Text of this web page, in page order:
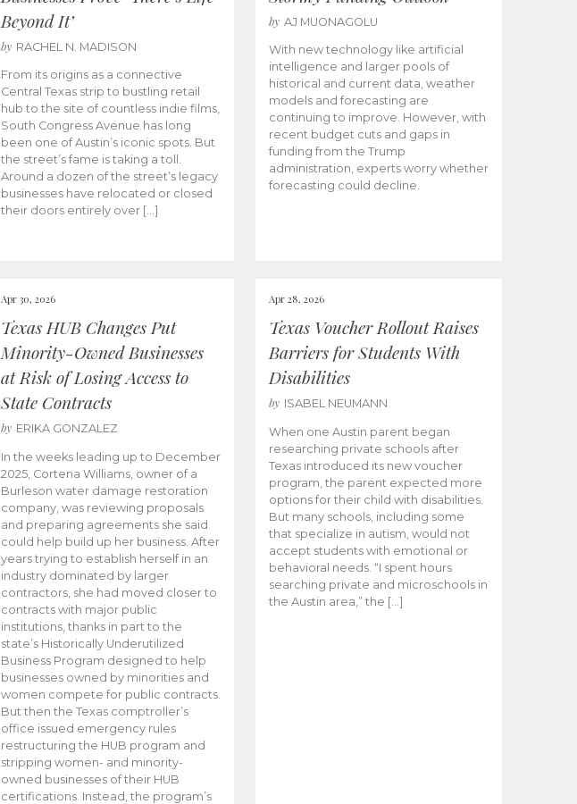
Beyond It’
by RACHEL N. MADISON
From its origins as a connective
Central Texas strip to bustling retail
hub to the site of countless indie films,
South Congress Avenue has long
been one of Austin’s iconic spots. But
the street’s fame is taking a toll.
Around a dozen of the street’s legacy
businesses have relocated or closed
their doors entirely over […]
by AJ MUONAGOLU
With new technology like artificial
intelligence and larger pools of
historical and current data, weather
models and forecasting are
continuing to improve. However, with
recent budget cuts and gaps in
funding from the Trump
administration, experts worry whether
forecasting could decline.
Apr 30, 2026
Texas HUB Changes Put
Minority-Owned Businesses
at Risk of Losing Access to
State Contracts
by ERIKA GONZALEZ
In the weeks leading up to December
2025, Cortena Williams, owner of a
Burleson water damage restoration
company, was reviewing proposals
and preparing agreements she said
could help build up her business. After
years trying to establish herself in an
industry dominated by larger
contractors, she had moved closer to
contracts with major public
institutions, thanks in part to the
state’s Historically Underutilized
Business Program designed to help
businesses owned by minorities and
women compete for public contracts.
But then the Texas comptroller’s
office issued emergency rules
restructuring the HUB program and
stripping women- and minority-
owned businesses of their HUB
certifications. Instead, the program’s
Apr 28, 2026
Texas Voucher Rollout Raises
Barriers for Students With
Disabilities
by ISABEL NEUMANN
When one Austin parent began
researching private schools after
Texas introduced its new voucher
program, the parent expected more
options for their child with disabilities.
But many schools, including some
that specialize in autism, would not
accept students with emotional or
behavioral needs. “I spent hours
searching private and microschools in
the Austin area,” the […]